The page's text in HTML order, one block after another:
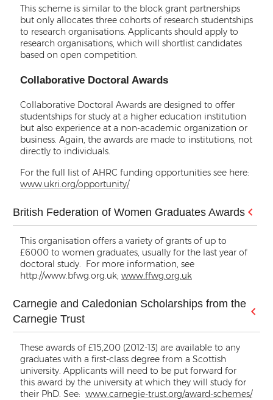
This scheme is similar to the block grant partnerships
but only allocates three cohorts of research studentships
to research organisations. Applicants should apply to
research organisations, which will shortlist candidates
based on open competition.
Collaborative Doctoral Awards
Collaborative Doctoral Awards are designed to offer
studentships for study at a higher education institution
but also experience at a non-academic organization or
business. Again, the awards are made to institutions, not
directly to individuals.
For the full list of AHRC funding opportunities see here:
www.ukri.org/opportunity/
British Federation of Women Graduates Awards
This organisation offers a variety of grants of up to
£6000 to women graduates, usually for the last year of
doctoral study. For more information, see
http://www.bfwg.org.uk; www.ffwg.org.uk
Carnegie and Caledonian Scholarships from the
Carnegie Trust
These awards of £15,200 (2012-13) are available to any
graduates with a first-class degree from a Scottish
university. Applicants will need to be put forward for
this award by the university at which they will study for
their PhD. See: www.carnegie-trust.org/award-schemes/